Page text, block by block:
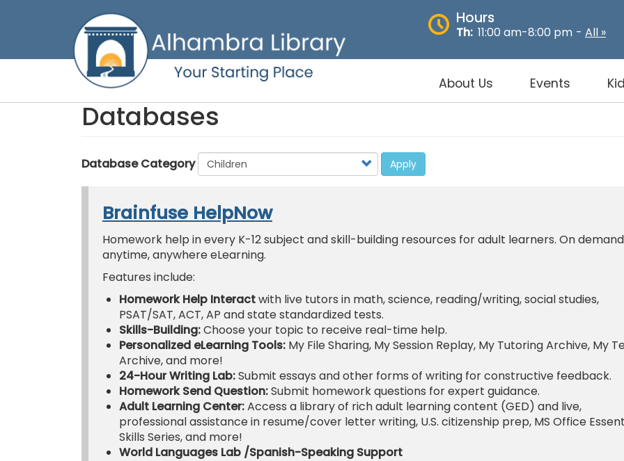
Hours
Th: 11:00 am-8:00 pm - All »
About Us Events
Databases
Database Category Apply
Brainfuse HelpNow
Homework help in every K-12 subject and skill-building resources for adult learners. On
anytime, anywhere eLearning.
Features include:
Homework Help Interactwith live tutors in math, science, reading/writing, social studies,
PSAT/SAT, ACT, AP and state standardized tests.
Skills-Building:Choose your topic to receive real-time help.
Personalized eLearning Tools: My File Sharing, My Session Replay, My Tutoring Archive, My
Archive, and more!
24-Hour Writing Lab:Submit essays and other forms of writing for constructive feedback.
Homework Send Question:Submit homework questions for expert guidance.
Adult Learning Center:Access a library of rich adult learning content (GED) and live,
professional assistance in resume/cover letter writing, U.S. citizenship prep, MS Office
Skills Series, and more!
World Languages Lab /Spanish-Speaking Support